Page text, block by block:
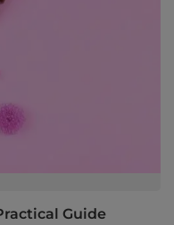
Guide